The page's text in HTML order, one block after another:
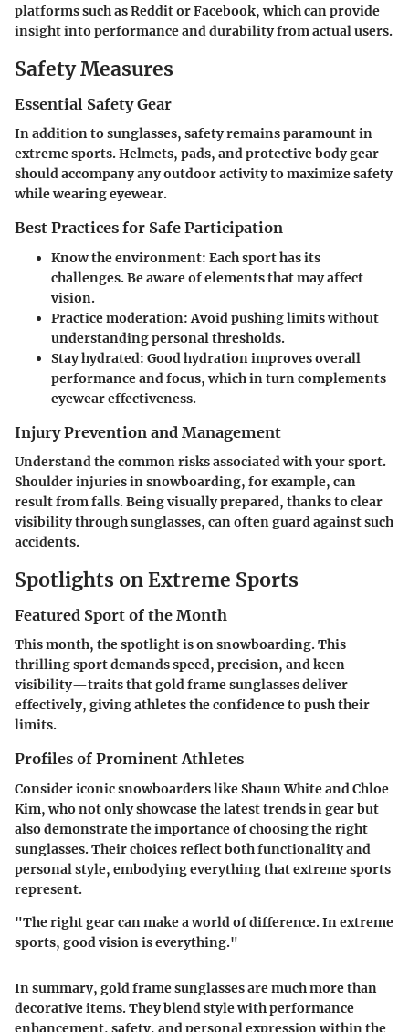
platforms such as Reddit or Facebook, which can provide
insight into performance and durability from actual users.
Safety Measures
Essential Safety Gear
In addition to sunglasses, safety remains paramount in
extreme sports. Helmets, pads, and protective body gear
should accompany any outdoor activity to maximize safety
while wearing eyewear.
Best Practices for Safe Participation
Know the environment: Each sport has its
challenges. Be aware of elements that may affect
vision.
Practice moderation: Avoid pushing limits without
understanding personal thresholds.
Stay hydrated: Good hydration improves overall
performance and focus, which in turn complements
eyewear effectiveness.
Injury Prevention and Management
Understand the common risks associated with your sport.
Shoulder injuries in snowboarding, for example, can
result from falls. Being visually prepared, thanks to clear
visibility through sunglasses, can often guard against such
accidents.
Spotlights on Extreme Sports
Featured Sport of the Month
This month, the spotlight is on snowboarding. This
thrilling sport demands speed, precision, and keen
visibility—traits that gold frame sunglasses deliver
effectively, giving athletes the confidence to push their
limits.
Profiles of Prominent Athletes
Consider iconic snowboarders like Shaun White and Chloe
Kim, who not only showcase the latest trends in gear but
also demonstrate the importance of choosing the right
sunglasses. Their choices reflect both functionality and
personal style, embodying everything that extreme sports
represent.
"The right gear can make a world of difference. In extreme
sports, good vision is everything."
In summary, gold frame sunglasses are much more than
decorative items. They blend style with performance
enhancement, safety, and personal expression within the